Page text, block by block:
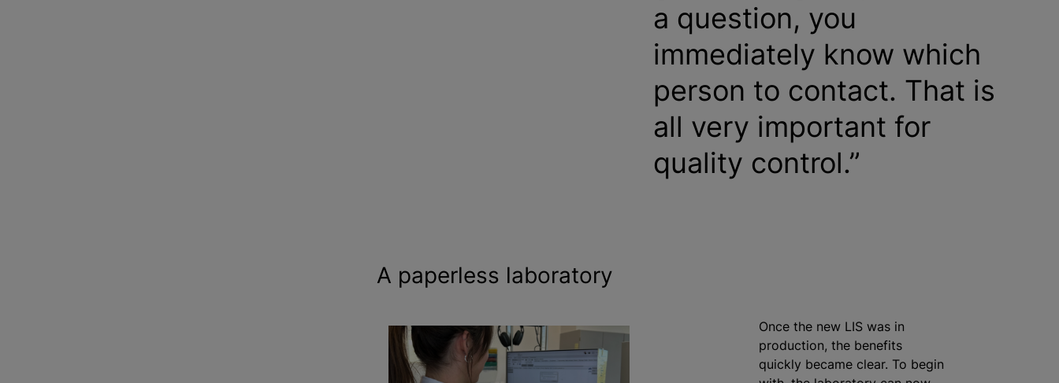
a question, you
immediately know which
person to contact. That is
all very important for
quality control.
A paperless laboratory
Once the new LIS was in
production, the benefits
quickly became clear. To begin